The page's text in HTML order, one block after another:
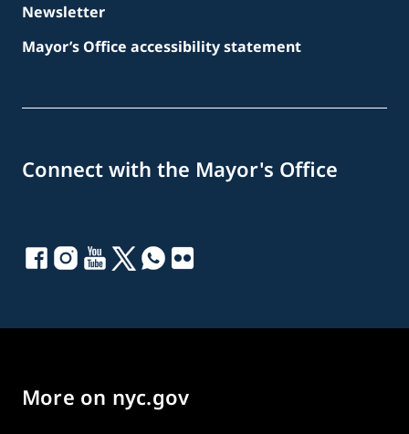
Newsletter
Mayor’s Office accessibility statement
Connect with the Mayor's Office
More on nyc.gov